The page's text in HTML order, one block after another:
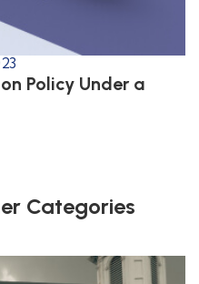
Policy Under a
Categories